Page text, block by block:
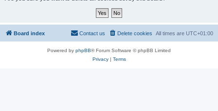
Board index All times are UTC+01:00
Delete cookies
Contact us
Powered by phpBB® Forum Software © phpBB Limited
Privacy| Terms